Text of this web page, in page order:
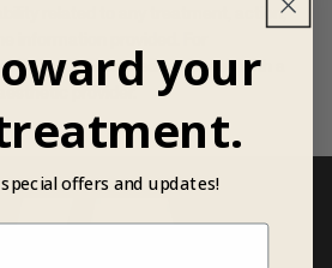
related to any treatment, action,
concerns, please consult with a
provider.
your
offers and updates!